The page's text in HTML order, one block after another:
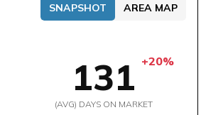
131 +20%
(AVG) DAYS ON MARKET
SNAPSHOT AREA MAP